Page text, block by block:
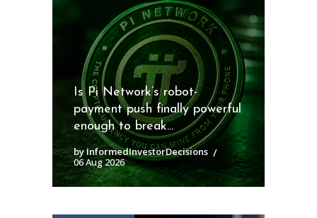
Is Pi Network’s robot-
payment push finally powerful
enough to break...
by InformedInvestorDecisions
06 Aug 2026